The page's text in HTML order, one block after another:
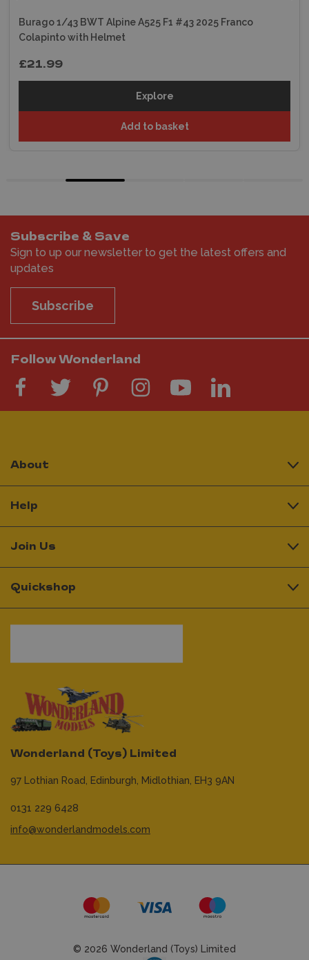
Burago 1/43 BWT Alpine A525 F1 #43 2025 Franco
Colapinto with Helmet
£21.99
Explore
Add to basket
Subscribe & Save
Sign to up our newsletter to get the latest offers and
updates
Subscribe
Follow Wonderland
Wonderland (Toys) Limited
97 Lothian Road, Edinburgh, Midlothian, EH3 9AN
0131 229 6428
info@wonderlandmodels.com
About
Help
Join Us
Quickshop
© 2026 Wonderland (Toys) Limited